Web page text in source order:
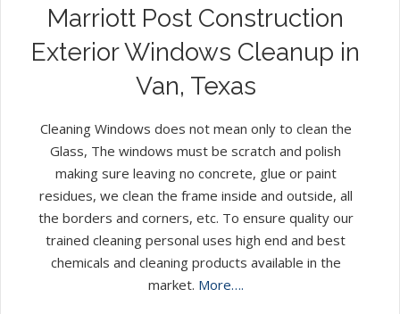
Marriott Post Construction
Exterior Windows Cleanup in
Van, Texas
Cleaning Windows does not mean only to clean the
Glass, The windows must be scratch and polish
making sure leaving no concrete, glue or paint
residues, we clean the frame inside and outside, all
the borders and corners, etc. To ensure quality our
trained cleaning personal uses high end and best
chemicals and cleaning products available in the
market. More….